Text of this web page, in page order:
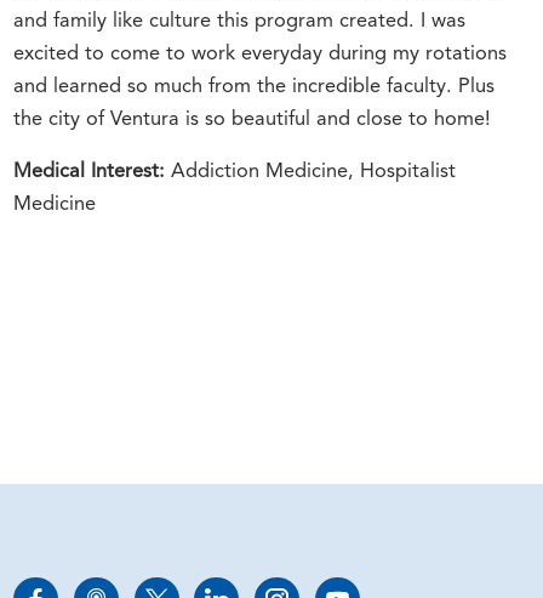
and family like culture this program created. I was
excited to come to work everyday during my rotations
and learned so much from the incredible faculty. Plus
the city of Ventura is so beautiful and close to home!
Medical Interest:Addiction Medicine, Hospitalist
Medicine